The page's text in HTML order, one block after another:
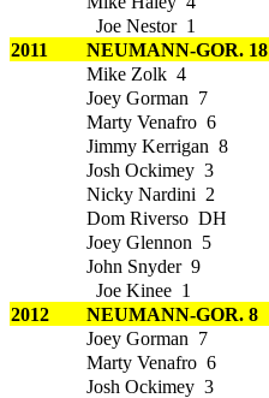
Joe Nestor 1
2011
NEUMANN-GOR. 18
Mike Zolk 4
Joey Gorman 7
Marty Venafro 6
Jimmy Kerrigan 8
Josh Ockimey 3
Nicky Nardini 2
Dom Riverso DH
Joey Glennon 5
John Snyder 9
Joe Kinee 1
2012
NEUMANN-GOR. 8
Joey Gorman 7
Marty Venafro 6
Josh Ockimey 3